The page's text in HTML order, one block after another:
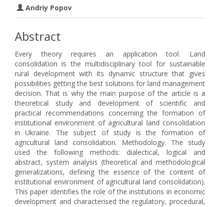
Andriy Popov
Abstract
Every theory requires an application tool. Land
consolidation is the multidisciplinary tool for sustainable
rural development with its dynamic structure that gives
possibilities getting the best solutions for land management
decision. That is why the main purpose of the article is a
theoretical study and development of scientific and
practical recommendations concerning the formation of
institutional environment of agricultural land consolidation
in Ukraine. The subject of study is the formation of
agricultural land consolidation. Methodology. The study
used the following methods: dialectical, logical and
abstract, system analysis (theoretical and methodological
generalizations, defining the essence of the content of
institutional environment of agricultural land consolidation).
This paper identifies the role of the institutions in economic
development and characterised the regulatory, procedural,